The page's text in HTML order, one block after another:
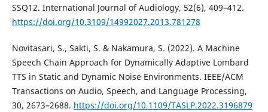
SSQ12. International Journal of Audiology, 52(6), 409–412.
https://doi.org/10.3109/14992027.2013.781278
Novitasari, S., Sakti, S. & Nakamura, S. (2022). A Machine
Speech Chain Approach for Dynamically Adaptive Lombard
TTS in Static and Dynamic Noise Environments. IEEE/ACM
Transactions on Audio, Speech, and Language Processing,
30, 2673–2688. https://doi.org/10.1109/TASLP.2022.3196879